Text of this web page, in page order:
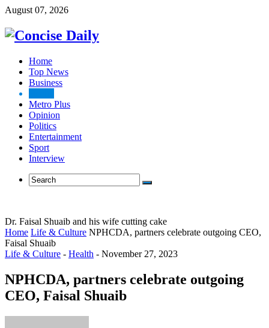
August 07, 2026
Home
Top News
Business
Metro Plus
Opinion
Politics
Entertainment
Sport
Interview
Dr. Faisal Shuaib and his wife cutting cake
Home Life & Culture NPHCDA, partners celebrate outgoing CEO,
Faisal Shuaib
Life & Culture - Health - November 27, 2023
NPHCDA, partners celebrate outgoing
CEO, Faisal Shuaib